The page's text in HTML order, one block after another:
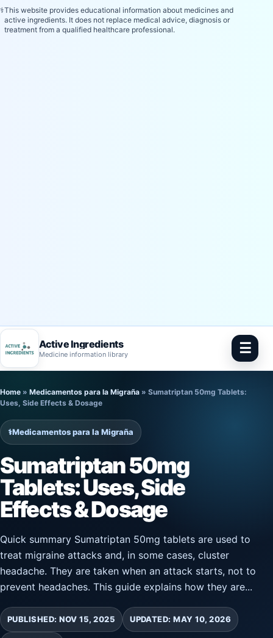
⚕️This website provides educational information about medicines and
active ingredients. It does not replace medical advice, diagnosis or
treatment from a qualified healthcare professional.
Active Ingredients
Medicine information library ☰
to
content
Home » Medicamentos para la Migraña » Sumatriptan 50mg Tablets:
Uses, Side Effects & Dosage
⚕️Medicamentos para la Migraña
Sumatriptan 50mg
Tablets: Uses, Side
Effects & Dosage
Quick summary Sumatriptan 50mg tablets are used to
treat migraine attacks and, in some cases, cluster
headache. They are taken when an attack starts, not to
prevent headaches. This guide explains how they are...
PUBLISHED: NOV 15, 2025 UPDATED: MAY 10, 2026